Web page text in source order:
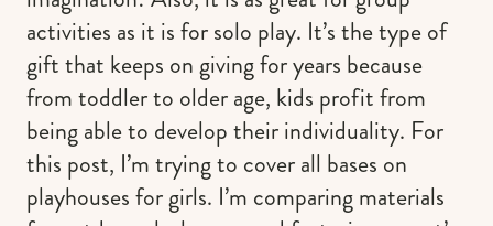
activities as it is for solo play. It’s the type of
gift that keeps on giving for years because
from toddler to older age, kids profit from
being able to develop their individuality. For
this post, I’m trying to cover all bases on
playhouses for girls. I’m comparing materials